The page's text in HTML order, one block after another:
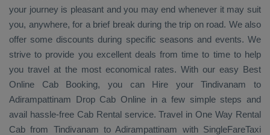
your journey is pleasant and you may end whenever it may suit
you, anywhere, for a brief break during the trip on road. We also
offer some discounts during specific seasons and events. We
strive to provide you excellent deals from time to time to help
you travel at the most economical rates. With our easy Best
Online Cab Booking, you can Hire your Tindivanam to
Adirampattinam Drop Cab Online in a few simple steps and
avail hassle-free Cab Rentalservice. Travel in One Way Rental
Cab from Tindivanam to Adirampattinam with SingleFareTaxi